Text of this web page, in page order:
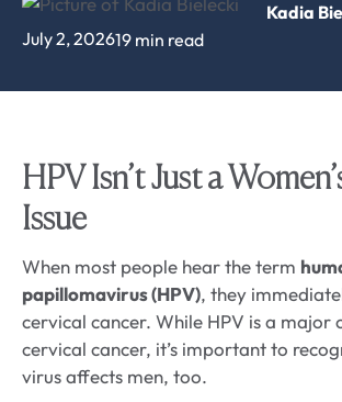
July 2, 202619 min read
Kadia
HPV Isn’t Just a
Issue
When most people hear the term
papillomavirus (HPV), they
cervical cancer. While HPV is a major
cervical cancer, it’s important to
virus affects men, too.